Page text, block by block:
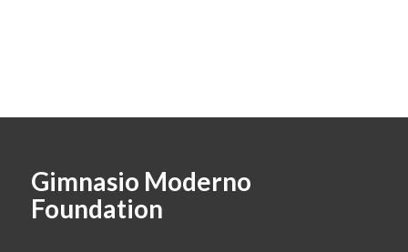
Gimnasio Moderno
Foundation